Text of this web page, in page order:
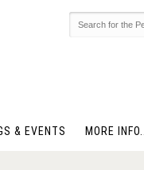
& EVENTS MORE INFO...